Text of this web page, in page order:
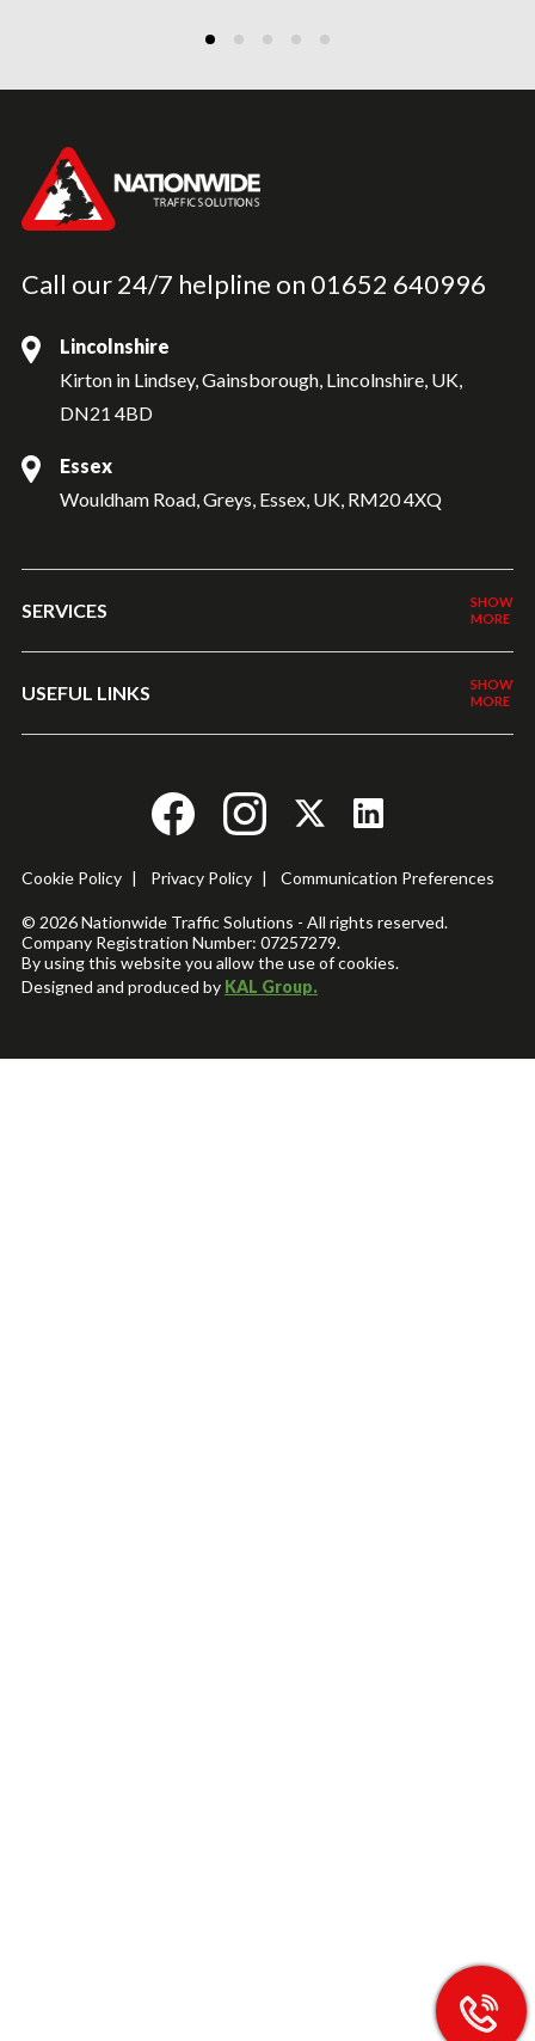
Call our 24/7 helpline on 01652 640996
Lincolnshire
Kirton in Lindsey, Gainsborough, Lincolnshire, UK,
DN21 4BD
Essex
Wouldham Road, Greys, Essex, UK, RM20 4XQ
SERVICES
USEFUL LINKS
Cookie Policy | Privacy Policy | Communication Preferences
© 2026 Nationwide Traffic Solutions - All rights reserved.
Company Registration Number: 07257279.
By using this website you allow the use of cookies.
Designed and produced by KAL Group.